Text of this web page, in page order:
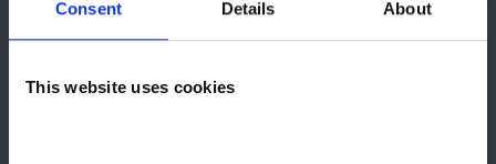
Consent Details About
This website uses cookies
Higher Rate Mobility Component of Disability Living Allowance
Supplement (WPMS), the Armed Forces Independence Payment